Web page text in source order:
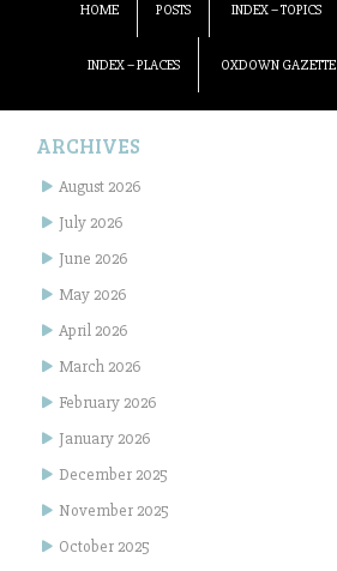
HOME POSTS INDEX – TOPICS
INDEX – PLACES OXDOWN GAZETTE
ARCHIVES
August 2026
July 2026
June 2026
May 2026
April 2026
March 2026
February 2026
January 2026
December 2025
November 2025
October 2025